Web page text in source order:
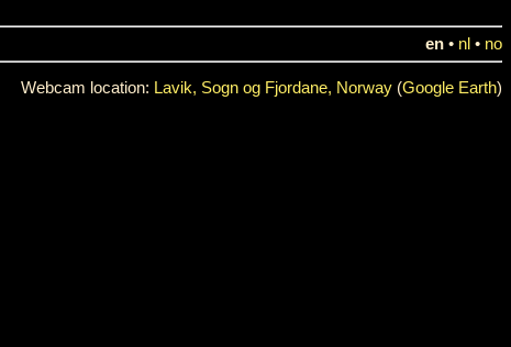
en • nl • no
Webcam location: Lavik, Sogn og Fjordane, Norway (Google Earth)